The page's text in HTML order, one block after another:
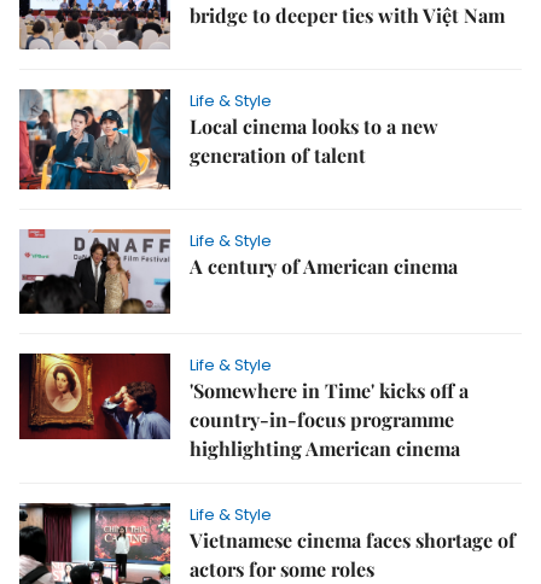
bridge to deeper ties with Việt Nam
Life & Style
Local cinema looks to a new
generation of talent
Life & Style
A century of American cinema
Life & Style
'Somewhere in Time' kicks off a
country-in-focus programme
highlighting American cinema
Life & Style
Vietnamese cinema faces shortage of
actors for some roles